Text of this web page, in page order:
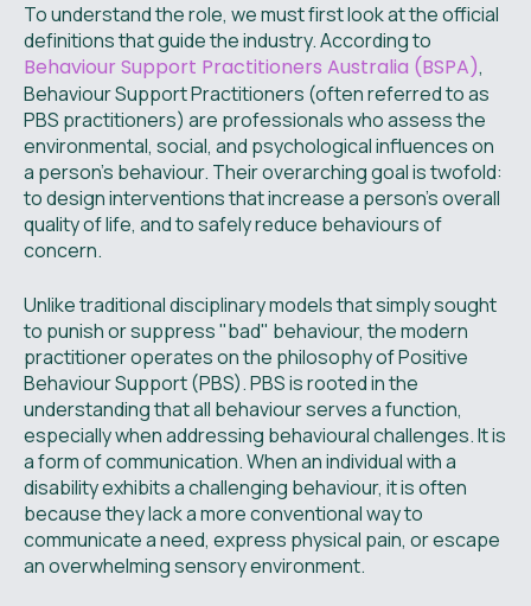
To understand the role, we must first look at the official
definitions that guide the industry. According to
Behaviour Support Practitioners Australia (BSPA),
Behaviour Support Practitioners (often referred to as
PBS practitioners) are professionals who assess the
environmental, social, and psychological influences on
a person’s behaviour. Their overarching goal is twofold:
to design interventions that increase a person’s overall
quality of life, and to safely reduce behaviours of
concern.
Unlike traditional disciplinary models that simply sought
to punish or suppress "bad" behaviour, the modern
practitioner operates on the philosophy of Positive
Behaviour Support (PBS). PBS is rooted in the
understanding that all behaviour serves a function,
especially when addressing behavioural challenges. It is
a form of communication. When an individual with a
disability exhibits a challenging behaviour, it is often
because they lack a more conventional way to
communicate a need, express physical pain, or escape
an overwhelming sensory environment.